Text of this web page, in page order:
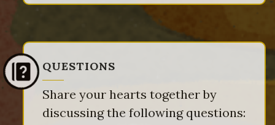
QUESTIONS
Share your hearts together by
discussing the following questions: